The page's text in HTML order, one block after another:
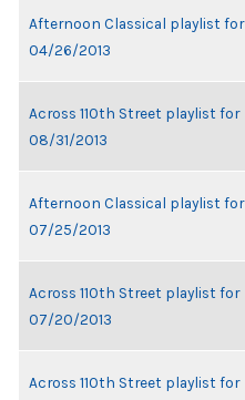
Afternoon Classical playlist for
04/26/2013
Across 110th Street playlist for
08/31/2013
Afternoon Classical playlist for
07/25/2013
Across 110th Street playlist for
07/20/2013
Across 110th Street playlist for